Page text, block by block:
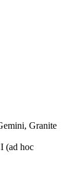
Granite
(ad hoc